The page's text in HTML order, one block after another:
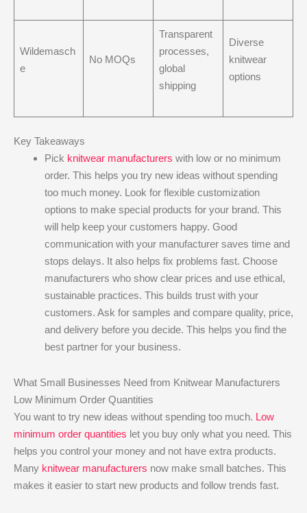
Wildemasch
e
No MOQs
Transparent
processes,
global
shipping
Diverse
knitwear
options
Key Takeaways
Pick knitwear manufacturers with low or no minimum
order. This helps you try new ideas without spending
too much money. Look for flexible customization
options to make special products for your brand. This
will help keep your customers happy. Good
communication with your manufacturer saves time and
stops delays. It also helps fix problems fast. Choose
manufacturers who show clear prices and use ethical,
sustainable practices. This builds trust with your
customers. Ask for samples and compare quality, price,
and delivery before you decide. This helps you find the
best partner for your business.
What Small Businesses Need from Knitwear Manufacturers
Low Minimum Order Quantities
You want to try new ideas without spending too much. Low
minimum order quantities let you buy only what you need. This
helps you control your money and not have extra products.
Many knitwear manufacturers now make small batches. This
makes it easier to start new products and follow trends fast.